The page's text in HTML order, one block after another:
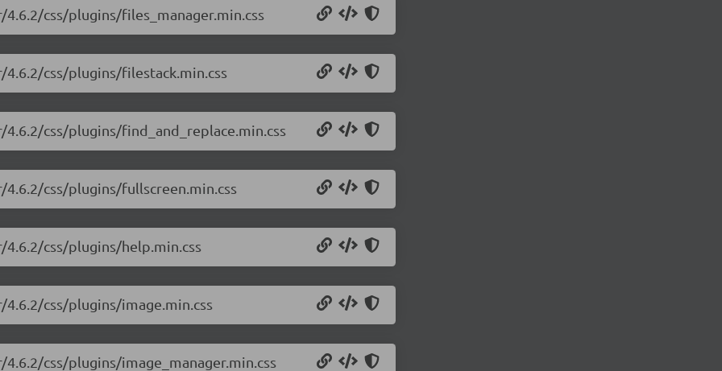
css/plugins/files_manager.min.css
css/plugins/filestack.min.css
css/plugins/find_and_replace.min.css
css/plugins/fullscreen.min.css
css/plugins/help.min.css
css/plugins/image.min.css
css/plugins/image_manager.min.css